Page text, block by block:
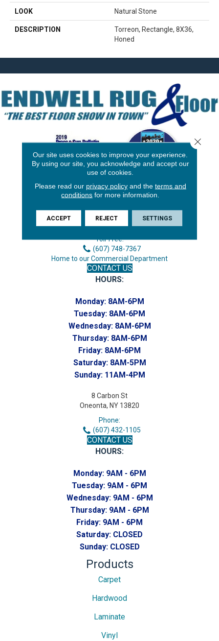
LOOK Natural Stone
DESCRIPTION
Torreon, Rectangle, 8X36,
Honed
3646 George F Hwy
Phone:
(607) 748-7366
Toll-Free:
(607) 748-7367
Home to our Commercial Department
CONTACT US
HOURS:
Monday: 8AM-6PM
Tuesday: 8AM-6PM
Wednesday: 8AM-6PM
Thursday: 8AM-6PM
Friday: 8AM-6PM
Saturday: 8AM-5PM
Sunday: 11AM-4PM
8 Carbon St
Oneonta, NY 13820
Phone:
(607) 432-1105
CONTACT US
HOURS:
Monday: 9AM - 6PM
Tuesday: 9AM - 6PM
Wednesday: 9AM - 6PM
Thursday: 9AM - 6PM
Friday: 9AM - 6PM
Saturday: CLOSED
Sunday: CLOSED
Products
Carpet
Hardwood
Laminate
Vinyl
Our site uses cookies to improve your experience.
By using our site, you acknowledge and accept our
use of cookies.
Please read our privacy policyand the terms and
conditions for more information.
ACCEPT REJECT SETTINGS
Close